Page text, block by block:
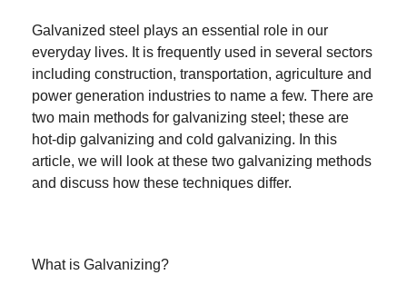
Galvanized steel plays an essential role in our
everyday lives. It is frequently used in several sectors
including construction, transportation, agriculture and
power generation industries to name a few. There are
two main methods for galvanizing steel; these are
hot-dip galvanizing and cold galvanizing. In this
article, we will look at these two galvanizing methods
and discuss how these techniques differ.
What is Galvanizing?